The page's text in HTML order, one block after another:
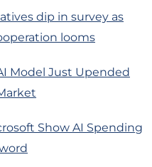
dip in survey as
looms
Model Just Upended
Show AI Spending